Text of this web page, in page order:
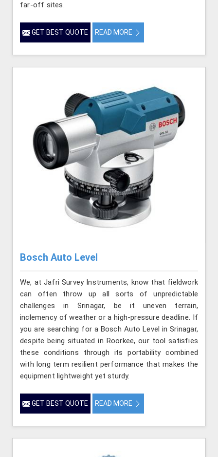
far-off sites.
GET BEST QUOTE READ MORE
Bosch Auto Level
We, at Jafri Survey Instruments, know that fieldwork
can often throw up all sorts of unpredictable
challenges in Srinagar, be it uneven terrain,
inclemency of weather or a high-pressure deadline. If
you are searching for a Bosch Auto Level in Srinagar,
despite being situated in Roorkee, our tool satisfies
these conditions through its portability combined
with long term resilient performance that makes the
equipment lightweight yet sturdy.
GET BEST QUOTE READ MORE